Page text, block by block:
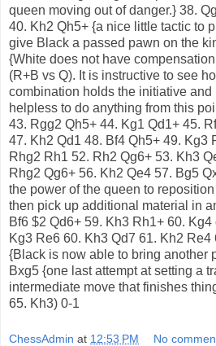
queen moving out of danger.} 38.
40. Kh2 Qh5+ {a nice little tactic to
give Black a passed pawn on the
{White does not have
(R+B vs Q). It is instructive to see
combination holds the initiative
helpless to do anything from this
43. Rgg2 Qh5+ 44. Kg1 Qd1+ 45.
47. Kh2 Qd1 48. Bf4 Qh5+ 49. Kg3
Rhg2 Rh1 52. Rh2 Qg6+ 53. Kh3
Rhg2 Qg6+ 56. Kh2 Qe4 57. Bg5
the power of the queen to
then pick up additional material in
Bf6 $2 Qd6+ 59. Kh3 Rh1+ 60.
Kg3 Re6 60. Kh3 Qd7 61. Kh2 Re4
{Black is now able to bring another
Bxg5 {one last attempt at setting a
intermediate move that finishes
65. Kh3) 0-1
ChessAdmin at 12:53 PM No